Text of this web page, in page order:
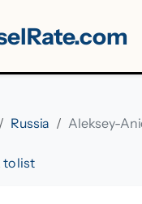
Russia Aleksey-
to list